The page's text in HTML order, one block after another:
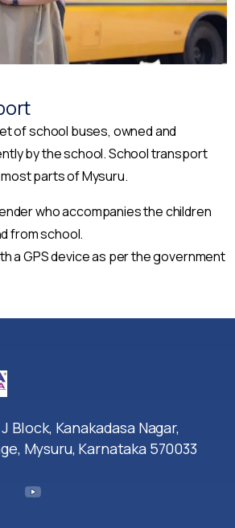
of school buses, owned and
by the school. School transport
parts of Mysuru.
who accompanies the children
from school.
a GPS device as per the government
Block, Kanakadasa Nagar,
Mysuru, Karnataka 570033